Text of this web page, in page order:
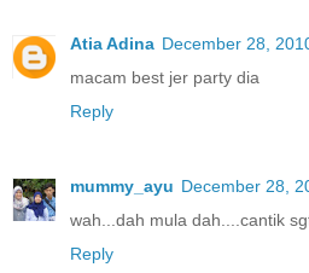
Atia Adina December 28,
macam best jer party dia
Reply
mummy_ayu December 28,
wah...dah mula dah....cantik
Reply